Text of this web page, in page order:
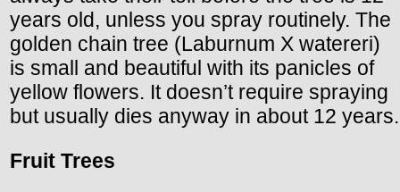
years old, unless you spray routinely. The
golden chain tree (Laburnum X watereri)
is small and beautiful with its panicles of
yellow flowers. It doesn’t require spraying
but usually dies anyway in about 12 years.
Fruit Trees